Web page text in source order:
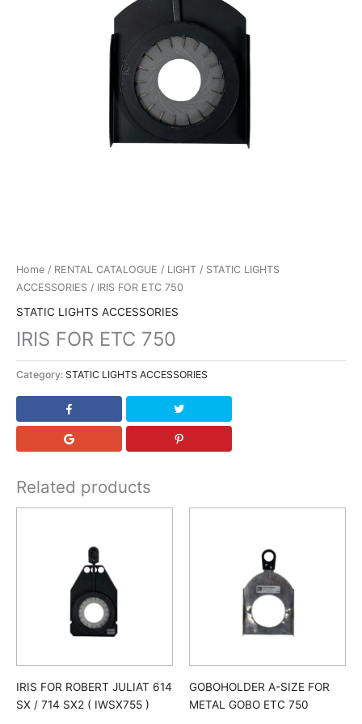
Home / RENTAL CATALOGUE / LIGHT / STATIC LIGHTS
ACCESSORIES / IRIS FOR ETC 750
STATIC LIGHTS ACCESSORIES
IRIS FOR ETC 750
Category: STATIC LIGHTS ACCESSORIES
Related products
IRIS FOR ROBERT JULIAT 614
SX / 714 SX2 ( IWSX755 )
GOBOHOLDER A-SIZE FOR
METAL GOBO ETC 750